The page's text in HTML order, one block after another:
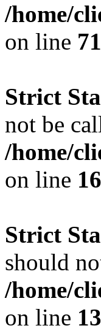
/home/
on line 71
Strict
not be
/home/
on line
Strict
should
/home/
on line